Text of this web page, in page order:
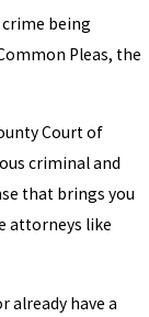
crime being
Pleas, the
Court of
criminal and
that brings you
attorneys like
already have a